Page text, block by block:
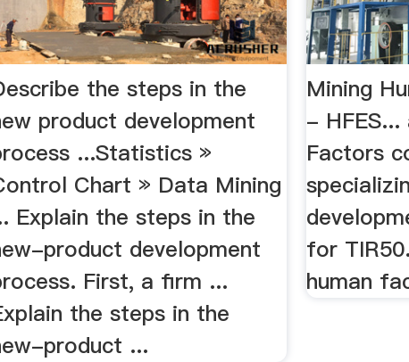
the steps in the
product development
...Statistics »
Chart » Data Mining
Explain the steps in the
product development
First, a firm ...
the steps in the
product ...
Mining
- HFES...
Factors
for
human